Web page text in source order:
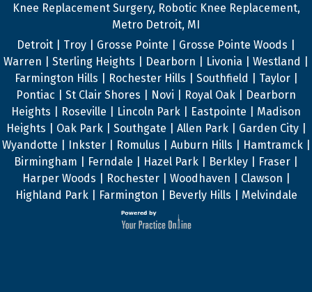
Knee Replacement Surgery, Robotic Knee Replacement,
Metro Detroit, MI
Detroit | Troy | Grosse Pointe | Grosse Pointe Woods |
Warren | Sterling Heights | Dearborn | Livonia | Westland |
Farmington Hills | Rochester Hills | Southfield | Taylor |
Pontiac | St Clair Shores | Novi | Royal Oak | Dearborn
Heights | Roseville | Lincoln Park | Eastpointe | Madison
Heights | Oak Park | Southgate | Allen Park | Garden City |
Wyandotte | Inkster | Romulus | Auburn Hills | Hamtramck |
Birmingham | Ferndale | Hazel Park | Berkley | Fraser |
Harper Woods | Rochester | Woodhaven | Clawson |
Highland Park | Farmington | Beverly Hills | Melvindale